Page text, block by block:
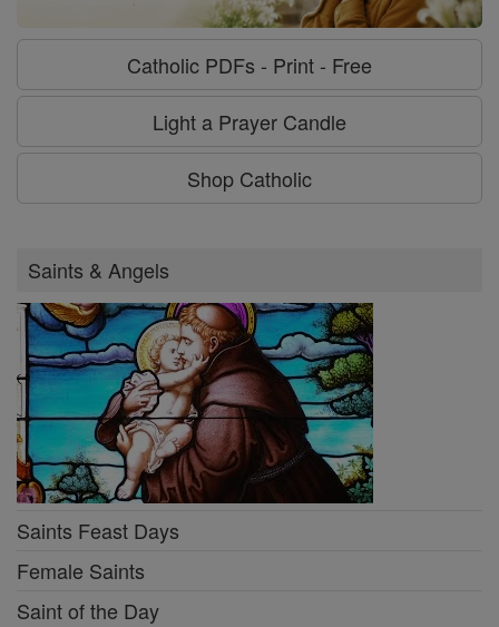
Catholic PDFs - Print - Free
Light a Prayer Candle
Shop Catholic
Saints & Angels
Saints Feast Days
Female Saints
Saint of the Day